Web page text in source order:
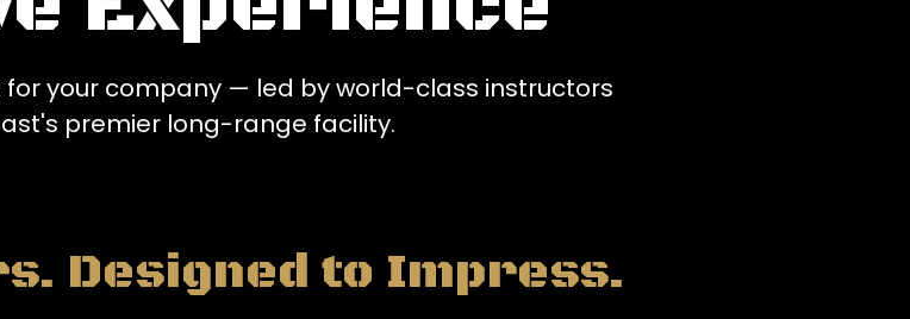
your company — led by world-class instructors
premier long-range facility.
Designed to Impress.